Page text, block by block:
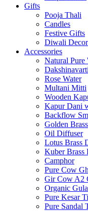
Gifts
Pooja Thali
Candles
Festive Gifts
Diwali
Accessories
Natural Pure
Rose Water
Multani Mitti
Wooden
Kapur Dani
Backflow
Golden
Oil Diffuser
Lotus Brass
Kuber Brass
Camphor
Pure Cow
Gir Cow A2
Organic
Pure Kesar
Pure Sandal